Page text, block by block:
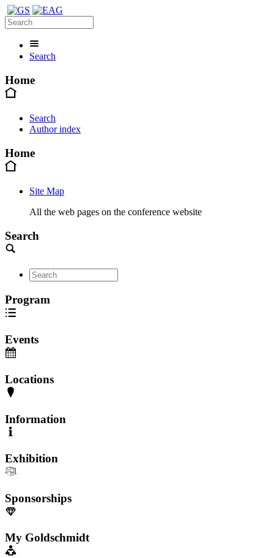
Search
Home
Search
Author index
Home
Site Map
All the web pages on the conference website
Search
Program
Events
Locations
Information
Exhibition
Sponsorships
My Goldschmidt